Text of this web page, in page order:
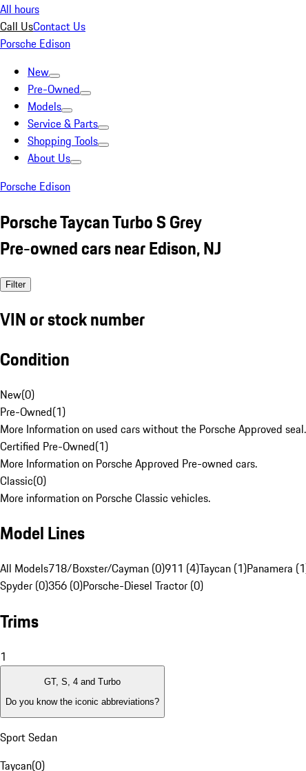
All hours
Call UsContact Us
Porsche Edison
New
Pre-Owned
Models
Service & Parts
Shopping Tools
About Us
Porsche Edison
Porsche Taycan Turbo S Grey
Pre-owned cars near Edison, NJ
Filter
VIN or stock number
Condition
New(0)
Pre-Owned(1)
More Information on used cars without the Porsche Approved seal.
Certified Pre-Owned(1)
More Information on Porsche Approved Pre-owned cars.
Classic(0)
More information on Porsche Classic vehicles.
Model Lines
All Models718/Boxster/Cayman (0)911 (4)Taycan (1)Panamera
Spyder (0)356 (0)Porsche-Diesel Tractor (0)
Trims
1
GT, S, 4 and Turbo
Do you know the iconic abbreviations?
Sport Sedan
Taycan(0)